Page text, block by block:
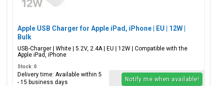
Apple USB Charger for Apple iPad, iPhone | EU | 12W |
Bulk
USB-Charger | White | 5.2V, 2.4A | EU | 12W | Compatible with the
Apple iPad, iPhone
Stock: 0
Delivery time: Available within 5
- 15 business days
Notify me when available!